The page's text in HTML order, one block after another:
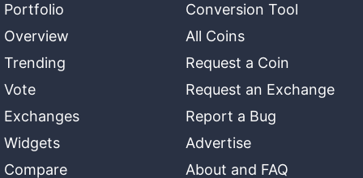
Portfolio
Overview
Trending
Vote
Exchanges
Widgets
Compare
Conversion Tool
All Coins
Request a Coin
Request an Exchange
Report a Bug
Advertise
About and FAQ